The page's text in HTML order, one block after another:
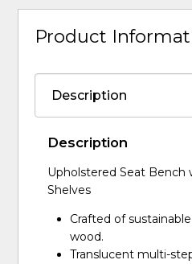
Product
Description
Upholstered Seat Bench
Shelves
Crafted of
wood.
Translucent multi-